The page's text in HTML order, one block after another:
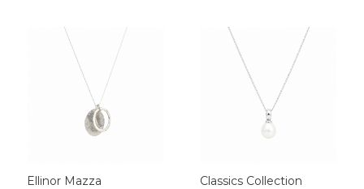
Ellinor Mazza Classics Collection